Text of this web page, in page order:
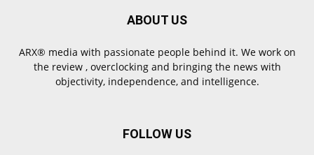
ABOUT US
ARX® media with passionate people behind it. We work on
the review , overclocking and bringing the news with
objectivity, independence, and intelligence.
FOLLOW US